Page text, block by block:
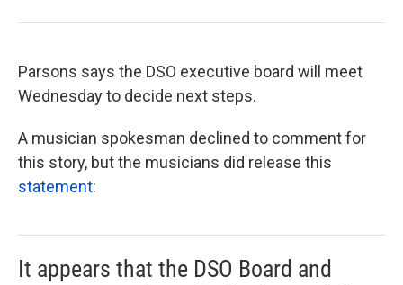
Parsons says the DSO executive board will meet
Wednesday to decide next steps.
A musician spokesman declined to comment for
this story, but the musicians did release this
statement:
It appears that the DSO Board and